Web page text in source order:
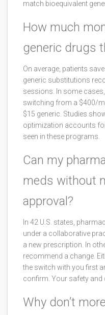
match bioequivalent
How much
generic drugs
On average, patients
generic substitutions
sessions. In some
switching from a $400/
$15 generic. Studies
optimization accounts
seen in these programs.
Can my
meds without
approval?
In 42 U.S. states,
under a collaborative
a new prescription. In
recommend a change.
the switch with you first
confirm. Your safety and
Why don’t